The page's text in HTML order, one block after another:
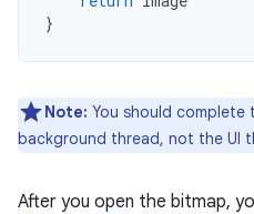
}
Note: You should complete
background thread, not the UI
After you open the bitmap,